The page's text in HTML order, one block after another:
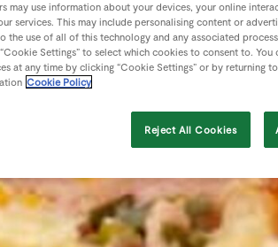
may use information about your devices, your online
services. This may include personalising content or
the use of all of this technology and any associated
Settings” to select which cookies to consent to. You
at any time by clicking “Cookie Settings” or by returning
Cookie Policy
Reject All Cookies